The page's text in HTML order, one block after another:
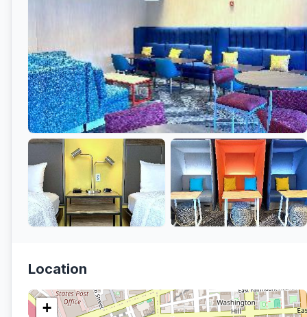
Location
+